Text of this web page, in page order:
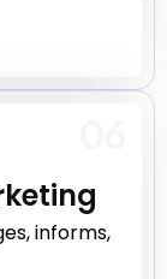
informs,